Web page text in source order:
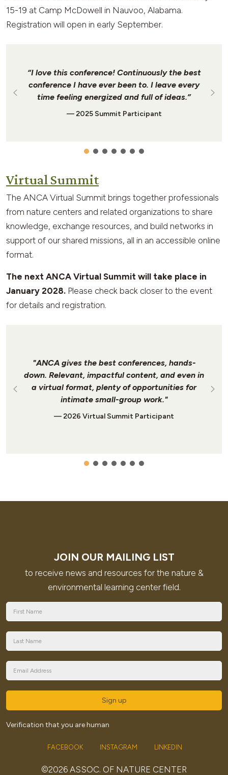
15-19 at Camp McDowell in Nauvoo, Alabama.
Registration will open in early September.
“I love this conference! Continuously the best
conference I have ever been to. I leave every
time feeling energized and full of ideas.”
— 2025 Summit Participant
Virtual Summit
The ANCA Virtual Summit brings together professionals
from nature centers and related organizations to share
knowledge, exchange resources, and build networks in
support of our shared missions, all in an accessible online
format.
The next ANCA Virtual Summit will take place in
January 2028. Please check back closer to the event
for details and registration.
"ANCA gives the best conferences, hands-
down. Relevant, impactful content, and even in
a virtual format, plenty of opportunities for
intimate small-group work."
— 2026 Virtual Summit Participant
JOIN OUR MAILING LIST
to receive news and resources for the nature &
environmental learning center field.
Sign up
Verification that you are human
FACEBOOK INSTAGRAM LINKEDIN
©2026 ASSOC. OF NATURE CENTER